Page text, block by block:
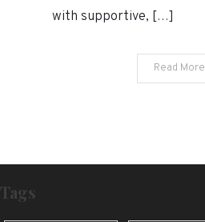
with supportive, […]
Read More
Tags